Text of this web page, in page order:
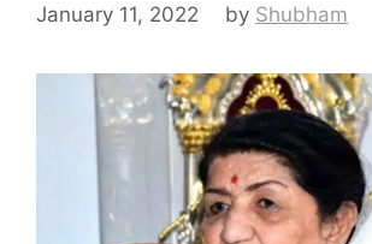
January 11, 2022 by Shubham